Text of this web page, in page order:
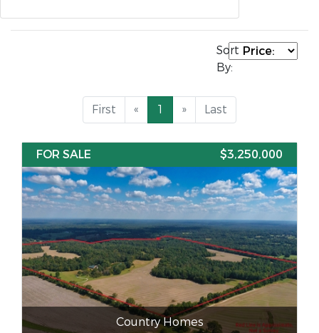
Sort
By:
First « 1 » Last
FOR SALE $3,250,000
Country Homes